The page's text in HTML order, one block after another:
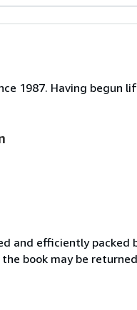
1987. Having begun
and efficiently
book may be